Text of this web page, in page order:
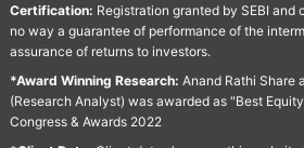
Certification: Registration granted by SEBI and
no way a guarantee of performance of the
assurance of returns to investors.
*Award Winning Research: Anand Rathi Share
(Research Analyst) was awarded as "Best
Congress & Awards 2022